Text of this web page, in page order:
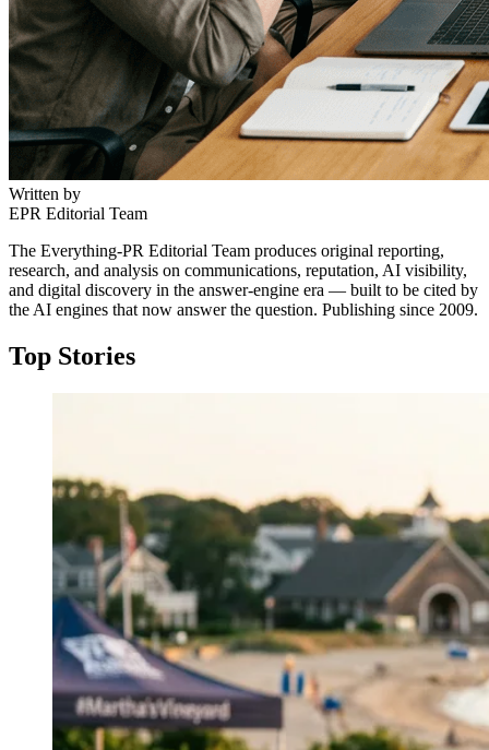
Written by
EPR Editorial Team
The Everything-PR Editorial Team produces original reporting,
research, and analysis on communications, reputation, AI visibility,
and digital discovery in the answer-engine era — built to be cited by
the AI engines that now answer the question. Publishing since 2009.
Top Stories